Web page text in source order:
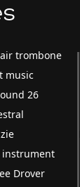
trombone
music
26
instrument
Drover